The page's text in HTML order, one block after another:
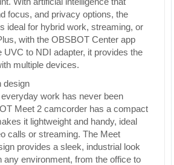
focus, and privacy options, the
ideal for hybrid work, streaming, or
with the OBSBOT Center app
UVC to NDI adapter, it provides the
multiple devices.
design
work has never been
Meet 2 camcorder has a compact
it lightweight and handy, ideal
calls or streaming. The Meet
provides a sleek, industrial look
any environment, from the office to